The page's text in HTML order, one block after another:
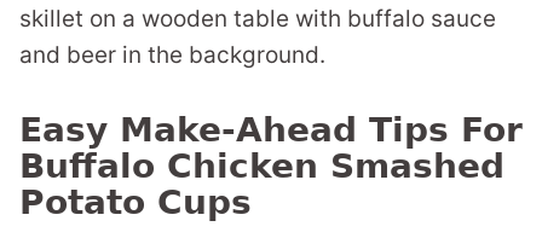
Easy Make-Ahead Tips For
Buffalo Chicken Smashed
Potato Cups